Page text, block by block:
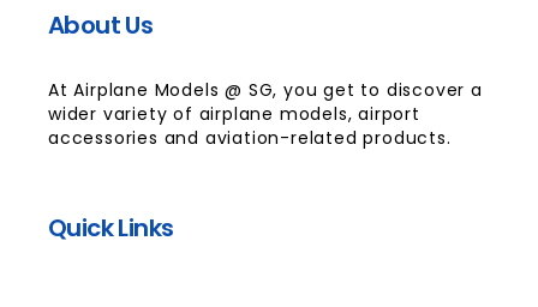
About Us
At Airplane Models @ SG, you get to discover a
wider variety of airplane models, airport
accessories and aviation-related products.
Quick Links